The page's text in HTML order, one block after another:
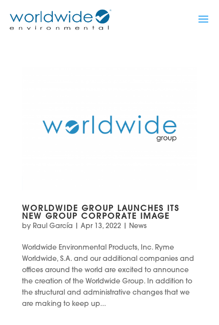
WORLDWIDE GROUP LAUNCHES ITS
NEW GROUP CORPORATE IMAGE
by Raul García Apr 13, 2022 News
Worldwide Environmental Products, Inc. Ryme
Worldwide, S.A. and our additional companies and
offices around the world are excited to announce
the creation of the Worldwide Group. In addition to
the structural and administrative changes that we
are making to keep up...